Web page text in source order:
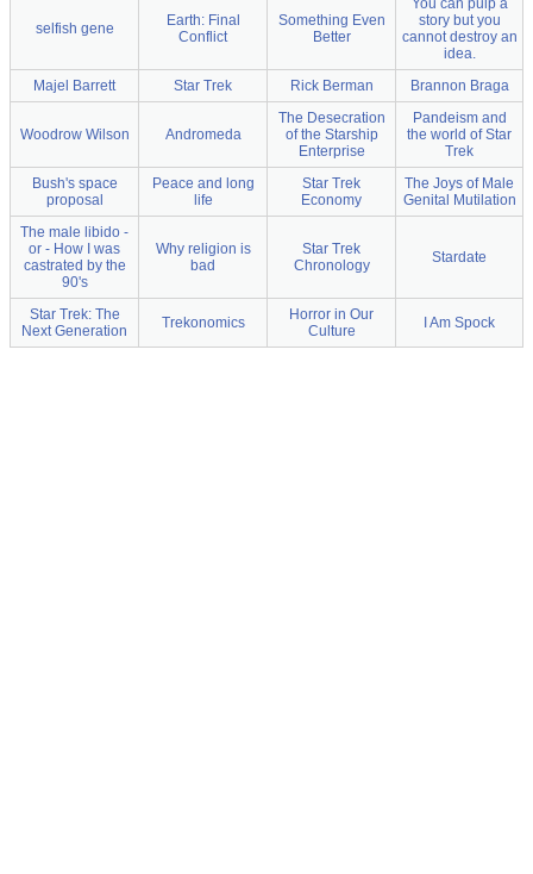
selfish gene
Earth: Final
Conflict
Something Even
Better
You can pulp a
story but you
cannot destroy an
idea.
Majel Barrett
Star Trek Rick Berman Brannon Braga
Woodrow Wilson Andromeda
The Desecration
of the Starship
Enterprise
Pandeism and
the world of Star
Trek
Bush's space
proposal
Peace and long
life
Star Trek
Economy
The Joys of Male
Genital Mutilation
The male libido -
or - How I was
castrated by the
90's
Why religion is
bad
Star Trek
Chronology
Stardate
Star Trek: The
Next Generation
Trekonomics
Horror in Our
Culture
I Am Spock